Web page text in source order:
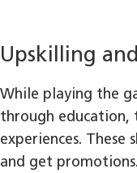
Upskilling
While playing the
through education,
experiences.
and get promotions.